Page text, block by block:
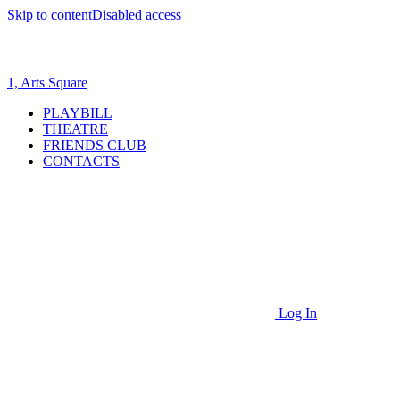
Skip to contentDisabled access
1, Arts Square
PLAYBILL
THEATRE
FRIENDS CLUB
CONTACTS
Log In